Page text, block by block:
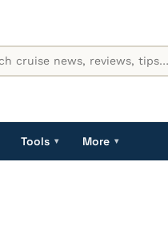
Tools ▾ More ▾